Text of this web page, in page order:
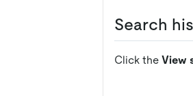
Search
Click the View